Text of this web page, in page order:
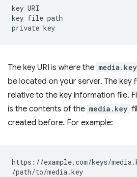
key URI
key file path
private
The key URI is where the media.key
be located on your server. The key
relative to the key information file.
is the contents of the media.key
created before. For example:
https://example.com/keys/
/path/to/media.key